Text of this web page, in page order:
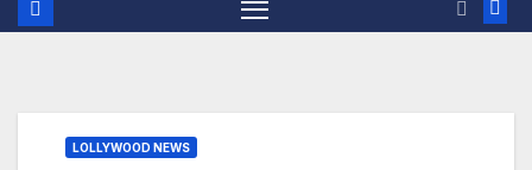
LOLLYWOOD NEWS